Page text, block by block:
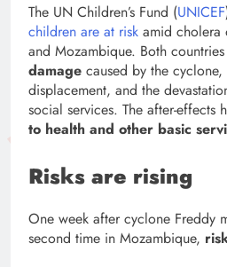
The UN Children’s Fund (UNICEF
children are at risk amid cholera
and Mozambique. Both
damage caused by the
displacement, and the
social services. The after-effects
to health and other basic
Risks are rising
One week after cyclone Freddy
second time in Mozambique,